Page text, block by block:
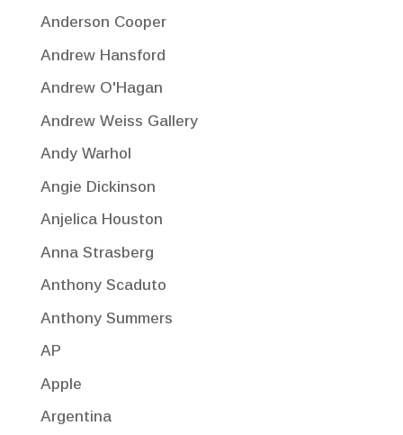
Anderson Cooper
Andrew Hansford
Andrew O'Hagan
Andrew Weiss Gallery
Andy Warhol
Angie Dickinson
Anjelica Houston
Anna Strasberg
Anthony Scaduto
Anthony Summers
AP
Apple
Argentina